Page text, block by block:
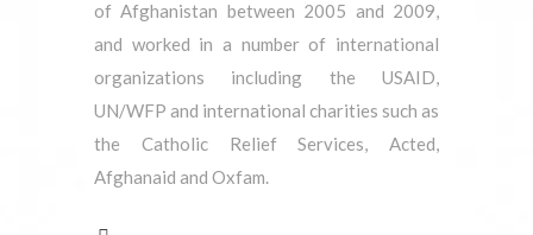
of Afghanistan between 2005 and 2009,
and worked in a number of international
organizations including the USAID,
UN/WFP and international charities such as
the Catholic Relief Services, Acted,
Afghanaid and Oxfam.